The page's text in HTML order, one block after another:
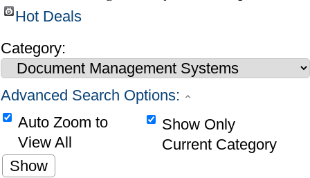
Hot Deals
Category:
Advanced Search Options:
Auto Zoom to
View All
Show Only
Current Category
Show